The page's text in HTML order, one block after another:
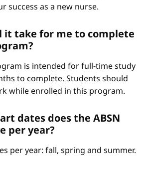
success as a new nurse.
it take for me to complete
is intended for full-time study
to complete. Students should
while enrolled in this program.
dates does the ABSN
per year?
per year: fall, spring and summer.